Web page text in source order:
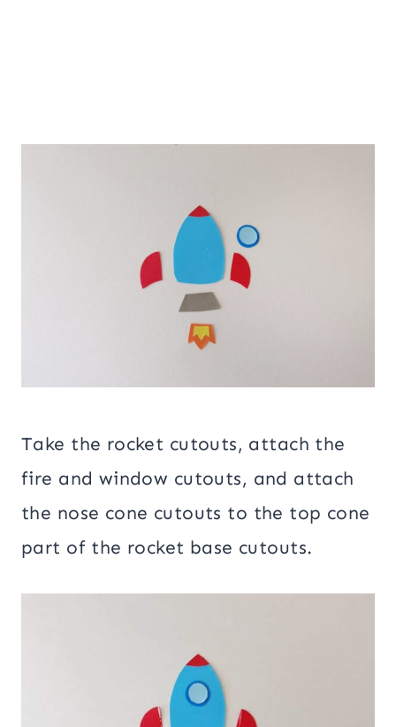
Take the rocket cutouts, attach the
fire and window cutouts, and attach
the nose cone cutouts to the top cone
part of the rocket base cutouts.